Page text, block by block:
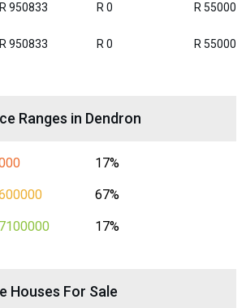
R 950833 R 0 R 55000
R 950833 R 0 R 55000
Ranges in Dendron
17%
67%
17%
Houses For Sale